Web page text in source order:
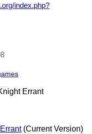
index.php?
Errant
(Current Version)